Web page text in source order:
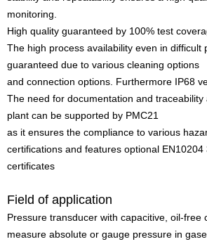
monitoring.
High quality guaranteed by 100% test
The high process availability even in difficult
guaranteed due to various cleaning options
and connection options. Furthermore IP68
The need for documentation and
plant can be supported by PMC21
as it ensures the compliance to various
certifications and features optional EN10204
certificates
Field of application
Pressure transducer with capacitive, oil-free
measure absolute or gauge pressure in